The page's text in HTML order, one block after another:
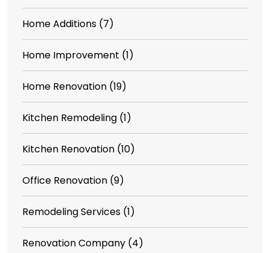
Home Additions (7)
Home Improvement (1)
Home Renovation (19)
Kitchen Remodeling (1)
Kitchen Renovation (10)
Office Renovation (9)
Remodeling Services (1)
Renovation Company (4)